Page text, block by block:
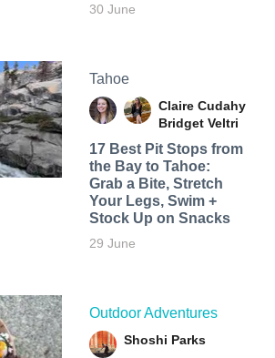
30 June
Tahoe
Claire Cudahy
Bridget Veltri
17 Best Pit Stops from
the Bay to Tahoe:
Grab a Bite, Stretch
Your Legs, Swim +
Stock Up on Snacks
29 June
Outdoor Adventures
Shoshi Parks